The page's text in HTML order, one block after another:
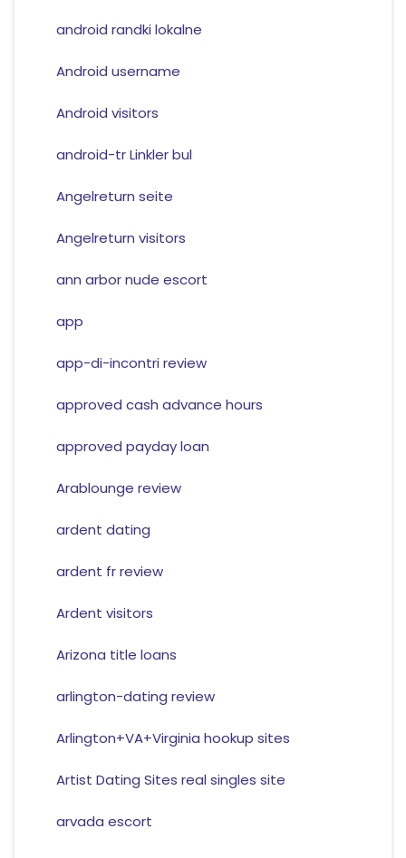
android randki lokalne
Android username
Android visitors
android-tr Linkler bul
Angelreturn seite
Angelreturn visitors
ann arbor nude escort
app
app-di-incontri review
approved cash advance hours
approved payday loan
Arablounge review
ardent dating
ardent fr review
Ardent visitors
Arizona title loans
arlington-dating review
Arlington+VA+Virginia hookup sites
Artist Dating Sites real singles site
arvada escort